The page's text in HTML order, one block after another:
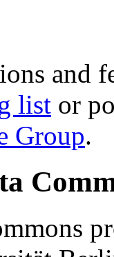
and
list or
Group.